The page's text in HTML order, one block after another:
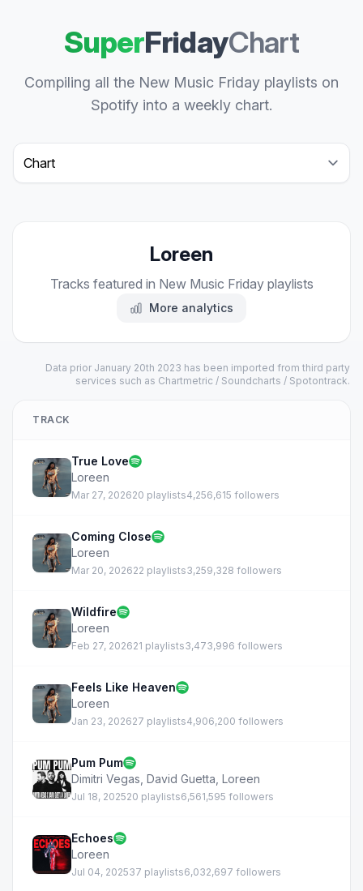
SuperFridayChart
Compiling all the New Music Friday playlists on
Spotify into a weekly chart.
Select a tab
Loreen
Tracks featured in New Music Friday playlists
More analytics
Data prior January 20th 2023 has been imported from third party
services such as Chartmetric / Soundcharts / Spotontrack.
TRACK
True Love
Loreen
Mar 27, 202620 playlists4,256,615 followers
Coming Close
Loreen
Mar 20, 202622 playlists3,259,328 followers
Wildfire
Loreen
Feb 27, 202621 playlists3,473,996 followers
Feels Like Heaven
Loreen
Jan 23, 202627 playlists4,906,200 followers
Pum Pum
Dimitri Vegas David Guetta Loreen
Jul 18, 202520 playlists6,561,595 followers
Echoes
Loreen
Jul 04, 202537 playlists6,032,697 followers